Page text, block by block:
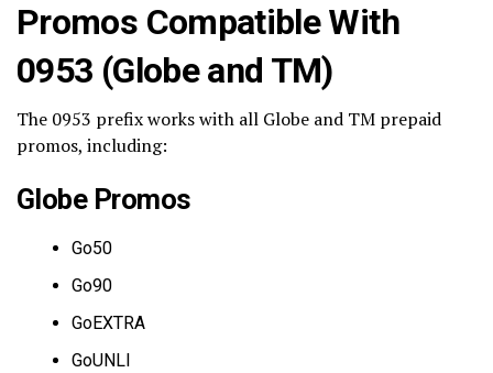
Promos Compatible With
0953 (Globe and TM)
The 0953 prefix works with all Globe and TM prepaid
promos, including:
Globe Promos
Go50
Go90
GoEXTRA
GoUNLI